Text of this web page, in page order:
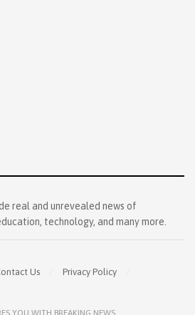
real and unrevealed news of
technology, and many more.
Us
Privacy Policy